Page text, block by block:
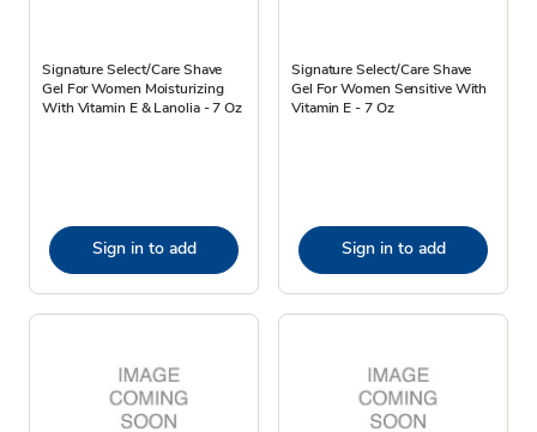
Signature Select/Care Shave
Gel For Women Moisturizing
With Vitamin E & Lanolia - 7 Oz
Sign in to add
Signature Select/Care Shave
Gel For Women Sensitive With
Vitamin E - 7 Oz
Sign in to add